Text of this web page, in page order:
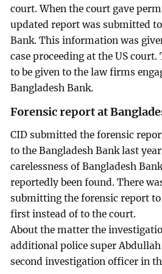
court. When the court gave
updated report was submitted
Bank. This information was
case proceeding at the US court.
to be given to the law firms
Bangladesh Bank.
Forensic report at
CID submitted the forensic
to the Bangladesh Bank last
carelessness of Bangladesh
reportedly been found. There
submitting the forensic report
first instead of to the court.
About the matter the
additional police super Abdullah
second investigation officer in